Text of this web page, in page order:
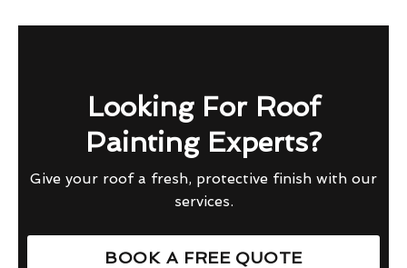
Looking For Roof
Painting Experts?
Give your roof a fresh, protective finish with our
services.
BOOK A FREE QUOTE